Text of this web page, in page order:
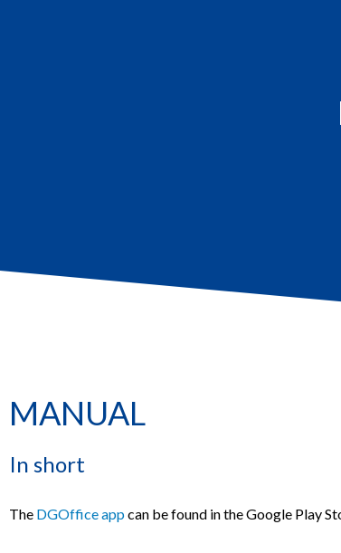
MANUAL
In short
The DGOffice appcan be found in the Google Play